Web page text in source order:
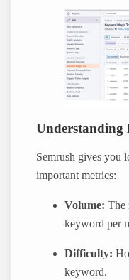
Understanding
Semrush gives you
important metrics:
Volume: The
keyword per
Difficulty:
keyword.